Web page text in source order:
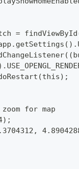
=
zoom for map